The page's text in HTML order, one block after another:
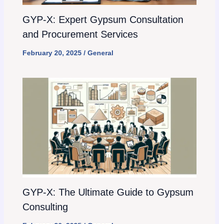
GYP-X: Expert Gypsum Consultation
and Procurement Services
February 20, 2025 / General
GYP-X: The Ultimate Guide to Gypsum
Consulting